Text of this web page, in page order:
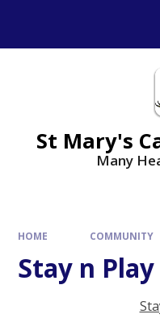
St Mary's
Many
HOME COMMUNITY
Stay n Play